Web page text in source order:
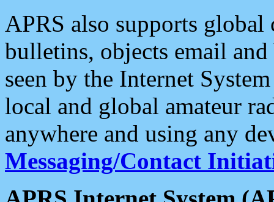
APRS also supports
bulletins, objects email and
seen by the Internet
local and global amateur
anywhere and using any
Messaging/Contact